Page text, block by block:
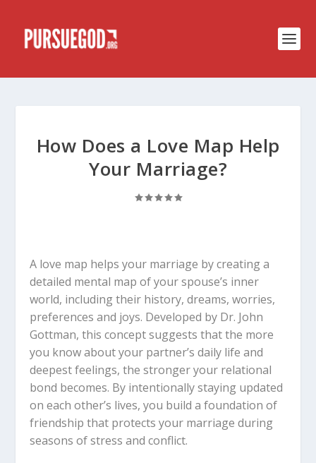
How Does a Love Map Help
Your Marriage?
A love map helps your marriage by creating a
detailed mental map of your spouse’s inner
world, including their history, dreams, worries,
preferences and joys. Developed by Dr. John
Gottman, this concept suggests that the more
you know about your partner’s daily life and
deepest feelings, the stronger your relational
bond becomes. By intentionally staying updated
on each other’s lives, you build a foundation of
friendship that protects your marriage during
seasons of stress and conflict.